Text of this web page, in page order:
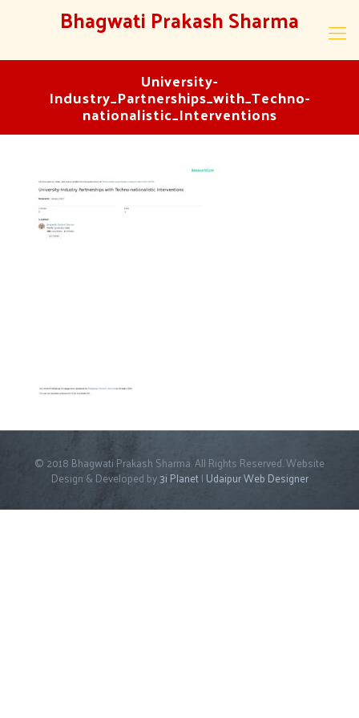
Bhagwati Prakash Sharma
University-
Industry_Partnerships_with_Techno-
nationalistic_Interventions
© 2018 Bhagwati Prakash Sharma. All Rights Reserved. Website
Design & Developed by3i Planet| Udaipur Web Designer